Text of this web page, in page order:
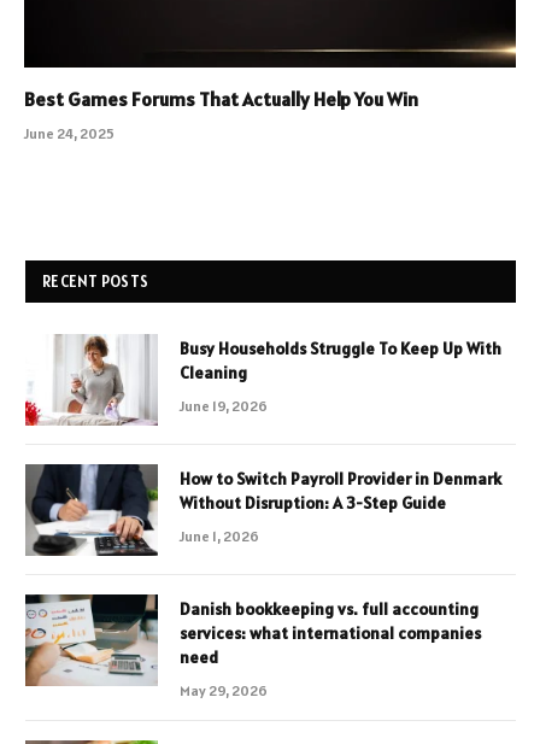
Best Games Forums That Actually Help You Win
June 24, 2025
RECENT POSTS
Busy Households Struggle To Keep Up With
Cleaning
June 19, 2026
How to Switch Payroll Provider in Denmark
Without Disruption: A 3-Step Guide
June 1, 2026
Danish bookkeeping vs. full accounting
services: what international companies
need
May 29, 2026